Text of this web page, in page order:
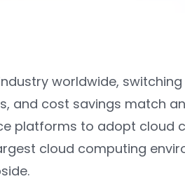
worldwide,
and cost savings match
platforms to adopt cloud
cloud computing